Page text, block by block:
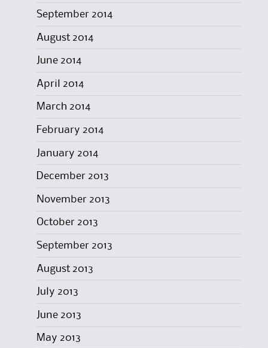
September 2014
August 2014
June 2014
April 2014
March 2014
February 2014
January 2014
December 2013
November 2013
October 2013
September 2013
August 2013
July 2013
June 2013
May 2013